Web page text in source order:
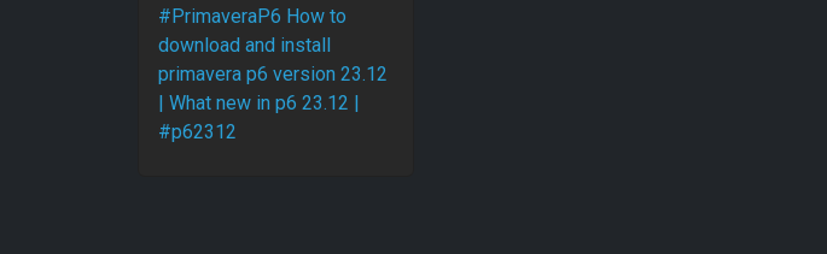
#PrimaveraP6 How to
download and install
primavera p6 version 23.12
| What new in p6 23.12 |
#p62312